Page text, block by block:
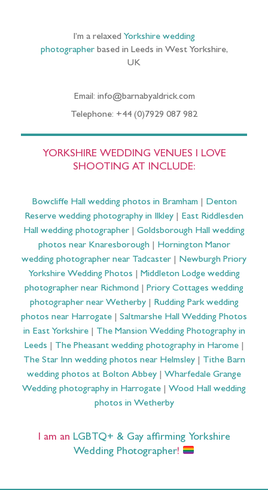
I’m a relaxed Yorkshire wedding
photographerbased in Leeds in West Yorkshire,
UK
Email: info@barnabyaldrick.com
Telephone: +44 (0)7929 087 982
YORKSHIRE WEDDING VENUES I LOVE
SHOOTING AT INCLUDE:
Bowcliffe Hall wedding photos in Bramham| Denton
Reserve wedding photography in Ilkley
East Riddlesden
Hall wedding photographer
Goldsborough Hall wedding
photos near Knaresborough| Hornington Manor
wedding photographer near Tadcaster
Newburgh Priory
Yorkshire Wedding Photos
Middleton Lodge wedding
photographer near Richmond
Priory Cottages wedding
photographer near Wetherby| Rudding Park wedding
photos near Harrogate
Saltmarshe Hall Wedding Photos
in East Yorkshire| The Mansion Wedding Photography in
Leeds
The Pheasant wedding photography in Harome|
The Star Inn wedding photos near Helmsley| Tithe Barn
wedding photos at Bolton Abbey
Wharfedale Grange
Wedding photography in Harrogate
Wood Hall wedding
photos in Wetherby
I am an LGBTQ+ & Gay affirming Yorkshire
Wedding Photographer!